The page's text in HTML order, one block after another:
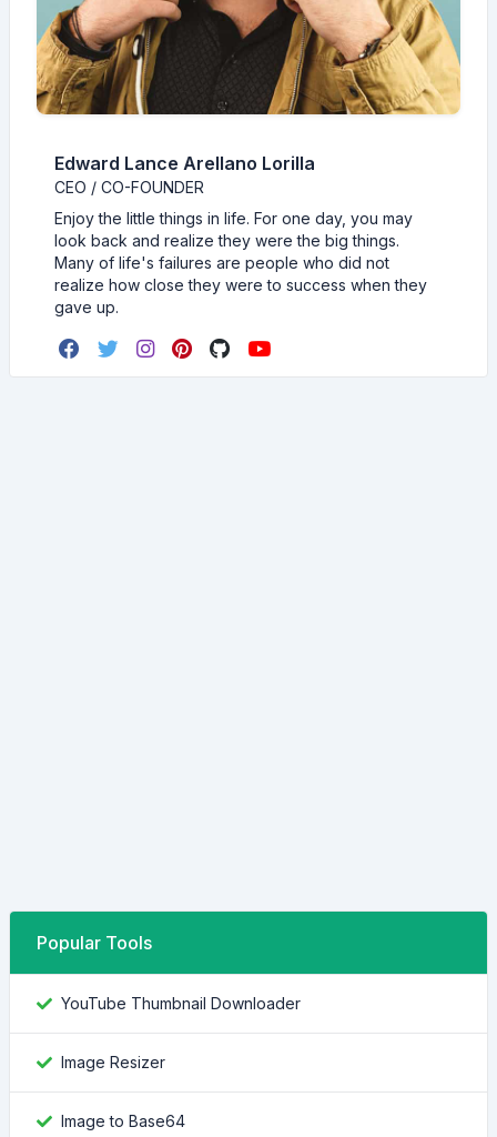
Edward Lance Arellano Lorilla
CEO / CO-FOUNDER
Enjoy the little things in life. For one day, you may
look back and realize they were the big things.
Many of life's failures are people who did not
realize how close they were to success when they
gave up.
Popular Tools
YouTube Thumbnail Downloader
Image Resizer
Image to Base64